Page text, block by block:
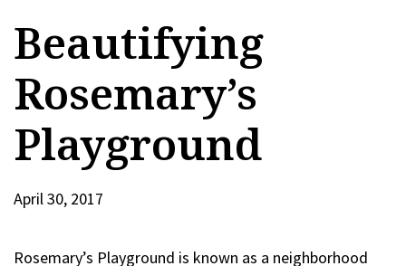
Beautifying
Rosemary’s
Playground
April 30, 2017
Rosemary’s Playground is known as a neighborhood